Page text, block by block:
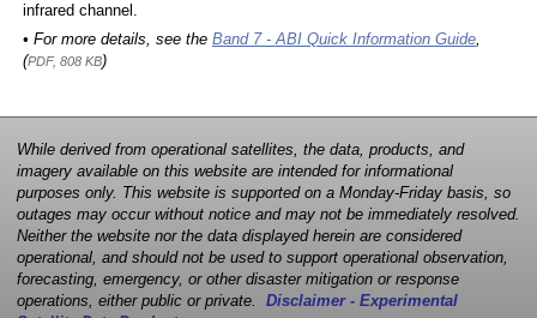
infrared channel.
• For more details, see the Band 7 - ABI Quick Information Guide,
(PDF, 808 KB)
While derived from operational satellites, the data, products, and
imagery available on this website are intended for informational
purposes only. This website is supported on a Monday-Friday basis, so
outages may occur without notice and may not be immediately resolved.
Neither the website nor the data displayed herein are considered
operational, and should not be used to support operational observation,
forecasting, emergency, or other disaster mitigation or response
operations, either public or private. Disclaimer - Experimental